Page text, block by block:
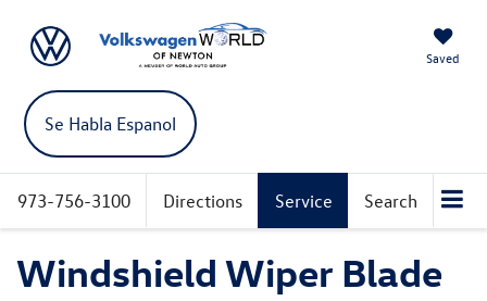
Saved
Se Habla Espanol
973-756-3100 Directions Service Search
Windshield Wiper Blade